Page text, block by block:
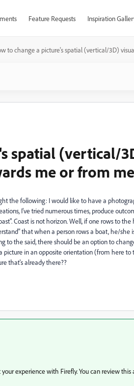
Feature Requests Inspiration
to change a picture's spatial (vertical/3D)
spatial (vertical/
me or from
the following: I would like to have a
I've tried numerous times, produce
Coast is not horizon. Well, if one rows to
that when a person rows a boat, he/she
to the said, there should be an option to
in an opposite orientation (from here to
that's already there??
experience with Firefly. You can review this